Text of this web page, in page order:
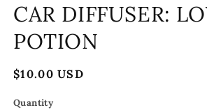
1
in
modal
CAR DIFFUSER:
POTION
Regular
$10.00 USD
Quantity